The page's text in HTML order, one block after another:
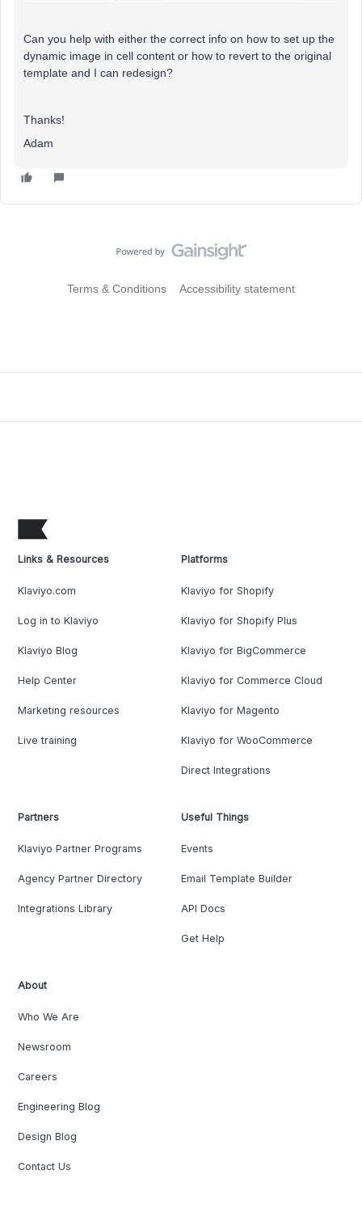
Can you help with either the correct info on how to set up the
dynamic image in cell content or how to revert to the original
template and I can redesign?
Thanks!
Adam
Terms & Conditions Accessibility statement
Links & Resources
Klaviyo.com
Log in to Klaviyo
Klaviyo Blog
Help Center
Marketing resources
Live training
Platforms
Klaviyo for Shopify
Klaviyo for Shopify Plus
Klaviyo for BigCommerce
Klaviyo for Commerce Cloud
Klaviyo for Magento
Klaviyo for WooCommerce
Direct Integrations
Partners
Klaviyo Partner Programs
Agency Partner Directory
Integrations Library
Useful Things
Events
Email Template Builder
API Docs
Get Help
About
Who We Are
Newsroom
Careers
Engineering Blog
Design Blog
Contact Us